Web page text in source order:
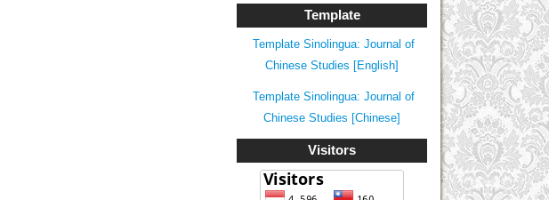
Template
Template Sinolingua: Journal of
Chinese Studies [English]
Template Sinolingua: Journal of
Chinese Studies [Chinese]
Visitors